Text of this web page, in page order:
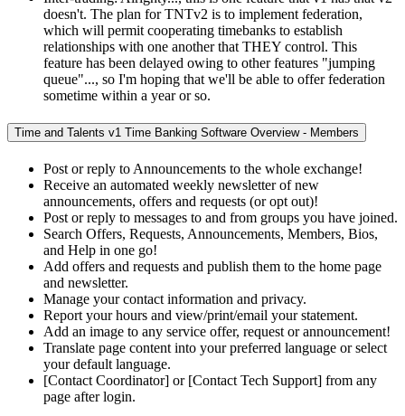
doesn't. The plan for TNTv2 is to implement federation,
which will permit cooperating timebanks to establish
relationships with one another that THEY control. This
feature has been delayed owing to other features "jumping
queue"..., so I'm hoping that we'll be able to offer federation
sometime within a year or so.
Time and Talents v1 Time Banking Software Overview - Members
Post or reply to Announcements to the whole exchange!
Receive an automated weekly newsletter of new
announcements, offers and requests (or opt out)!
Post or reply to messages to and from groups you have joined.
Search Offers, Requests, Announcements, Members, Bios,
and Help in one go!
Add offers and requests and publish them to the home page
and newsletter.
Manage your contact information and privacy.
Report your hours and view/print/email your statement.
Add an image to any service offer, request or announcement!
Translate page content into your preferred language or select
your default language.
[Contact Coordinator] or [Contact Tech Support] from any
page after login.